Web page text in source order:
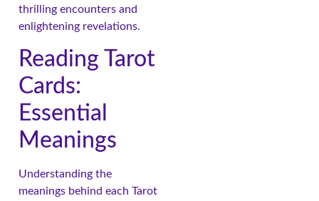
thrilling encounters and
enlightening revelations.
Reading Tarot
Cards:
Essential
Meanings
Understanding the
meanings behind each Tarot